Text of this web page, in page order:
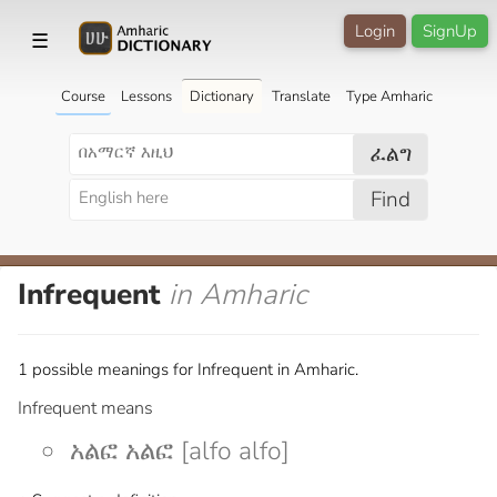
☰ SignUp
Login
Course Lessons Dictionary Translate Type Amharic
ፈልግ
Find
Infrequent in Amharic
1 possible meanings for Infrequent in Amharic.
Infrequent means
አልፎ አልፎ [alfo alfo]